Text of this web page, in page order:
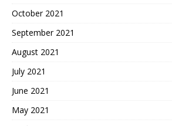
October 2021
September 2021
August 2021
July 2021
June 2021
May 2021